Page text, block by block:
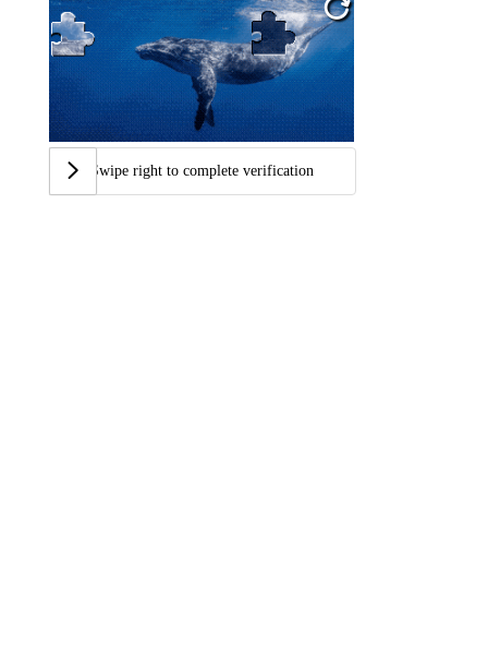
Swipe right to complete verification